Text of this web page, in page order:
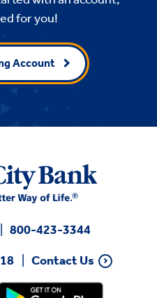
for you!
Account
800-423-3344
Contact Us